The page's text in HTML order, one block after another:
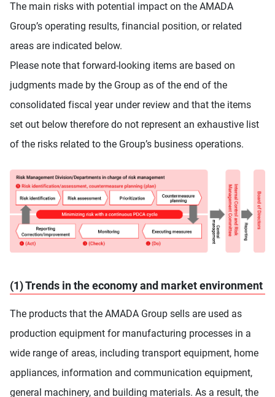
The main risks with potential impact on the AMADA
Group’s operating results, financial position, or related
areas are indicated below.
Please note that forward-looking items are based on
judgments made by the Group as of the end of the
consolidated fiscal year under review and that the items
set out below therefore do not represent an exhaustive list
of the risks related to the Group’s business operations.
(1) Trends in the economy and market environment
The products that the AMADA Group sells are used as
production equipment for manufacturing processes in a
wide range of areas, including transport equipment, home
appliances, information and communication equipment,
general machinery, and building materials. As a result, the